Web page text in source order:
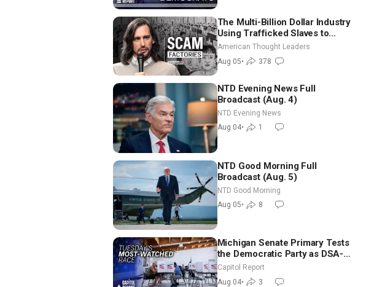
The Multi-Billion Dollar Industry
Using Trafficked Slaves to
Scam Americans | Timothy
Blackwood
American Thought Leaders
Aug 05• 378
NTD Evening News Full
Broadcast (Aug. 4)
NTD Evening News
Aug 04• 1
NTD Good Morning Full
Broadcast (Aug. 5)
NTD Good Morning
Aug 05• 8
Michigan Senate Primary Tests
the Democratic Party as DSA-
Aligned Candidates Gain
Ground Nationwide
Capitol Report
Aug 04• 3